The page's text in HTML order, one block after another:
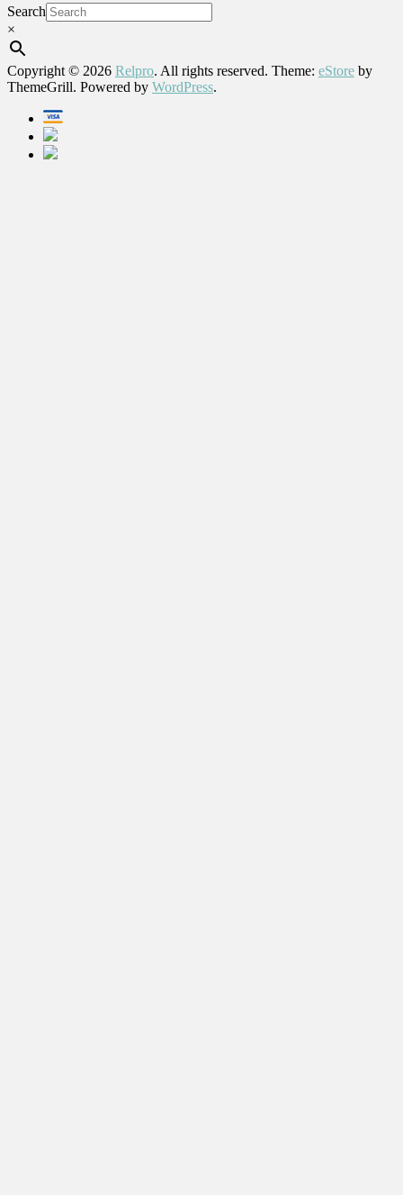
Search
×
Copyright © 2026 Relpro. All rights reserved. Theme: eStore by
ThemeGrill. Powered by WordPress.